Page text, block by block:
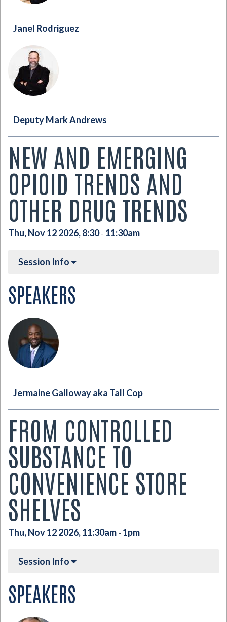
Janel Rodriguez
Deputy Mark Andrews
NEW AND EMERGING
OPIOID TRENDS AND
OTHER DRUG TRENDS
Thu, Nov 12 2026, 8:30- 11:30am
Session Info
SPEAKERS
Jermaine Galloway aka Tall Cop
FROM CONTROLLED
SUBSTANCE TO
CONVENIENCE STORE
SHELVES
Thu, Nov 12 2026, 11:30am - 1pm
Session Info
SPEAKERS